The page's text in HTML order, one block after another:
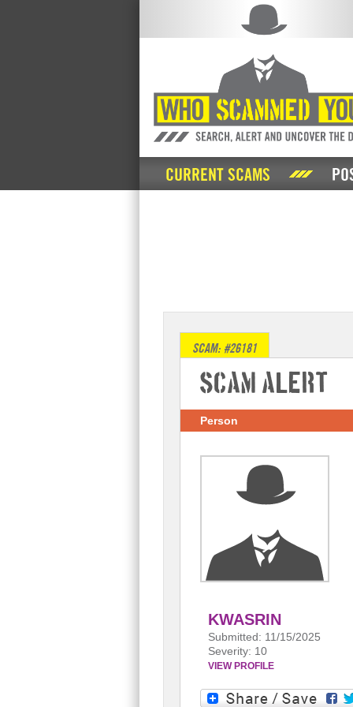
CURRENT SCAMS
SCAM: #26181
Scam Alert
Person
KWASRIN
Submitted: 11/15/2025
Severity: 10
VIEW PROFILE